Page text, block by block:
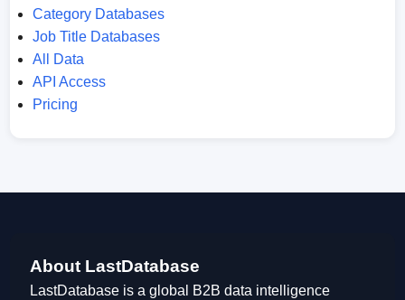
Category Databases
Job Title Databases
All Data
API Access
Pricing
About LastDatabase
LastDatabase is a global B2B data intelligence